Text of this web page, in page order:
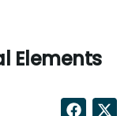
Elements